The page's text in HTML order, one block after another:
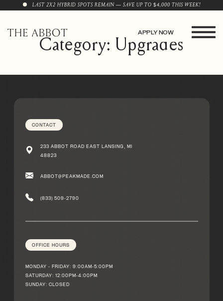
LAST 2X2 HYBRID SPOTS REMAIN — SAVE UP TO $4,000 THIS WEEK!
APPLY NOW
Category: Upgrades
CONTACT
233 ABBOT ROAD EAST LANSING, MI
48823
ABBOT@PEAKMADE.COM
(833) 509-2790
OFFICE HOURS
MONDAY - FRIDAY: 9:00AM-5:00PM
SATURDAY: 12:00PM-4:00PM
SUNDAY: CLOSED